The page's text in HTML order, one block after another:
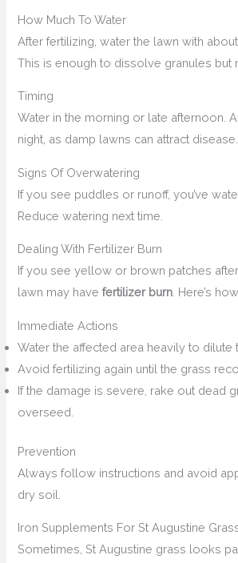
How Much To Water
After fertilizing, water the lawn with
This is enough to dissolve granules but
Timing
Water in the morning or late afternoon.
night, as damp lawns can attract disease.
Signs Of Overwatering
If you see puddles or runoff, you’ve
Reduce watering next time.
Dealing With Fertilizer Burn
If you see yellow or brown patches
lawn may havefertilizer burn . Here’s
Immediate Actions
Water the affected area heavily to dilute
Avoid fertilizing again until the grass
If the damage is severe, rake out dead
overseed.
Prevention
Always follow instructions and avoid
dry soil.
Iron Supplements For St Augustine
Sometimes, St Augustine grass looks